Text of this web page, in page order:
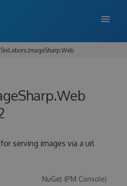
FEATURES
PRICING
SUPPORT
SixLabors.ImageSharp.Web
serving images via a url
NuGet (PM Console)